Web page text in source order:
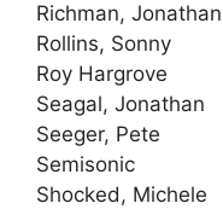
Richman, Jonathan
Rollins, Sonny
Roy Hargrove
Seagal, Jonathan
Seeger, Pete
Semisonic
Shocked, Michele